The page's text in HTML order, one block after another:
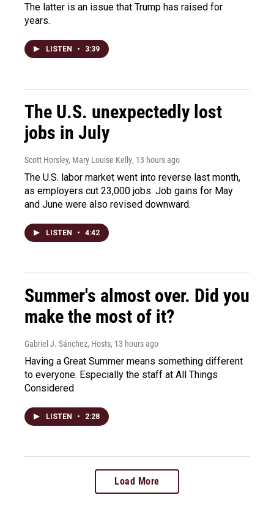
The latter is an issue that Trump has raised for
years.
LISTEN • 3:39
The U.S. unexpectedly lost
jobs in July
Scott Horsley, Mary Louise Kelly, 13 hours ago
The U.S. labor market went into reverse last month,
as employers cut 23,000 jobs. Job gains for May
and June were also revised downward.
LISTEN • 4:42
Summer's almost over. Did you
make the most of it?
Gabriel J. Sánchez, Hosts, 13 hours ago
Having a Great Summer means something different
to everyone. Especially the staff at All Things
Considered
LISTEN • 2:28
Load More